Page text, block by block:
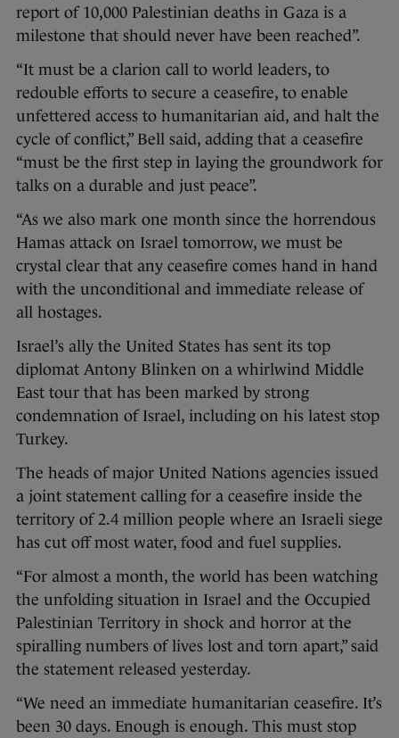
report of 10,000 Palestinian deaths in Gaza is a
milestone that should never have been reached”.
“It must be a clarion call to world leaders, to
redouble efforts to secure a ceasefire, to enable
unfettered access to humanitarian aid, and halt the
cycle of conflict,” Bell said, adding that a ceasefire
“must be the first step in laying the groundwork for
talks on a durable and just peace”.
“As we also mark one month since the horrendous
Hamas attack on Israel tomorrow, we must be
crystal clear that any ceasefire comes hand in hand
with the unconditional and immediate release of
all hostages.
Israel’s ally the United States has sent its top
diplomat Antony Blinken on a whirlwind Middle
East tour that has been marked by strong
condemnation of Israel, including on his latest stop
Turkey.
The heads of major United Nations agencies issued
a joint statement calling for a ceasefire inside the
territory of 2.4 million people where an Israeli siege
has cut off most water, food and fuel supplies.
“For almost a month, the world has been watching
the unfolding situation in Israel and the Occupied
Palestinian Territory in shock and horror at the
spiralling numbers of lives lost and torn apart,” said
the statement released yesterday.
“We need an immediate humanitarian ceasefire. It’s
been 30 days. Enough is enough. This must stop